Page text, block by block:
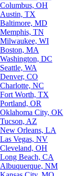
Columbus, OH
Austin, TX
Baltimore, MD
Memphis, TN
Milwaukee, WI
Boston, MA
Washington, DC
Seattle, WA
Denver, CO
Charlotte, NC
Fort Worth, TX
Portland, OR
Oklahoma City, OK
Tucson, AZ
New Orleans, LA
Las Vegas, NV
Cleveland, OH
Long Beach, CA
Albuquerque, NM